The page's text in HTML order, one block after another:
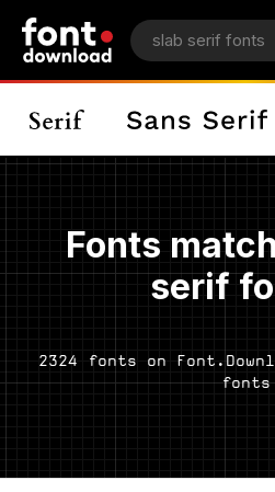
Fonts
serif
2324 fonts on
fonts